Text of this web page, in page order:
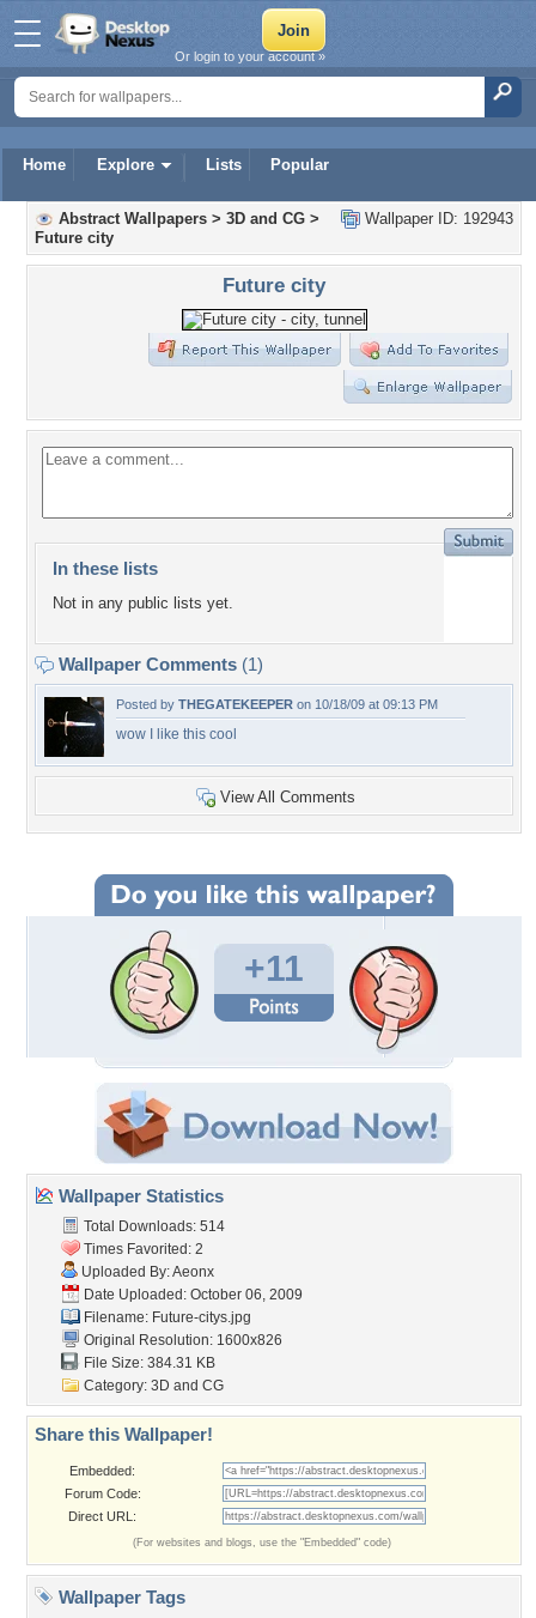
Home Explore Lists Popular
Or login to your account »
Wallpaper ID: 192943
Abstract Wallpapers > 3D and CG >
Future city
Future city
In these lists
Not in any public lists yet.
Wallpaper Comments (1)
Posted by THEGATEKEEPER on 10/18/09 at 09:13 PM
wow I like this cool
View All Comments
+11
Wallpaper Statistics
Total Downloads: 514
Times Favorited: 2
Uploaded By:Aeonx
Date Uploaded: October 06, 2009
Filename: Future-citys.jpg
Original Resolution: 1600x826
File Size: 384.31 KB
Category: 3D and CG
Share this Wallpaper!
Embedded:
Forum Code:
Direct URL:
(For websites and blogs, use the "Embedded" code)
Wallpaper Tags